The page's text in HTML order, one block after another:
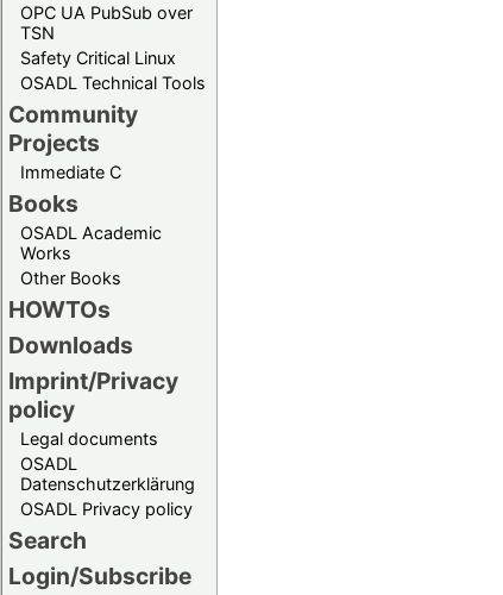
OPC UA PubSub over
TSN
Safety Critical Linux
OSADL Technical Tools
Community
Projects
Immediate C
Books
OSADL Academic
Works
Other Books
HOWTOs
Downloads
Imprint/Privacy
policy
Legal documents
OSADL
Datenschutzerklärung
OSADL Privacy policy
Search
Login/Subscribe